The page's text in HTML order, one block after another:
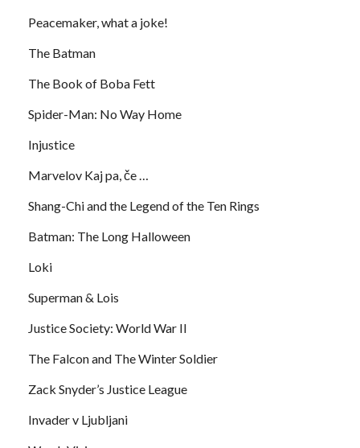
Peacemaker, what a joke!
The Batman
The Book of Boba Fett
Spider-Man: No Way Home
Injustice
Marvelov Kaj pa, če …
Shang-Chi and the Legend of the Ten Rings
Batman: The Long Halloween
Loki
Superman & Lois
Justice Society: World War II
The Falcon and The Winter Soldier
Zack Snyder’s Justice League
Invader v Ljubljani